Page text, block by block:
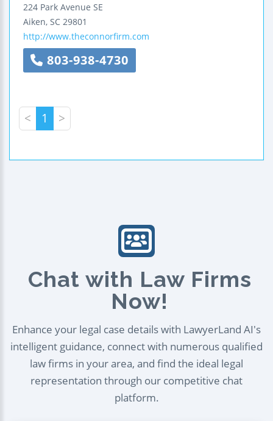
224 Park Avenue SE
Aiken, SC 29801
http://www.theconnorfirm.com
803-938-4730
< 1 >
Chat with Law Firms
Now!
Enhance your legal case details with LawyerLand AI's
intelligent guidance, connect with numerous qualified
law firms in your area, and find the ideal legal
representation through our competitive chat
platform.